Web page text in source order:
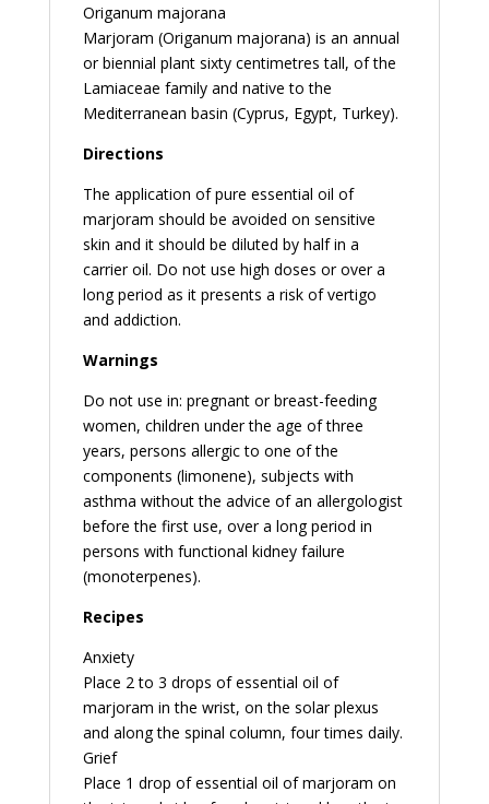
Origanum majorana
Marjoram (Origanum majorana) is an annual
or biennial plant sixty centimetres tall, of the
Lamiaceae family and native to the
Mediterranean basin (Cyprus, Egypt, Turkey).
Directions
The application of pure essential oil of
marjoram should be avoided on sensitive
skin and it should be diluted by half in a
carrier oil. Do not use high doses or over a
long period as it presents a risk of vertigo
and addiction.
Warnings
Do not use in: pregnant or breast-feeding
women, children under the age of three
years, persons allergic to one of the
components (limonene), subjects with
asthma without the advice of an allergologist
before the first use, over a long period in
persons with functional kidney failure
(monoterpenes).
Recipes
Anxiety
Place 2 to 3 drops of essential oil of
marjoram in the wrist, on the solar plexus
and along the spinal column, four times daily.
Grief
Place 1 drop of essential oil of marjoram on